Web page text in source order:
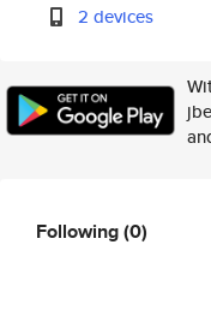
2 devices
Following(0)